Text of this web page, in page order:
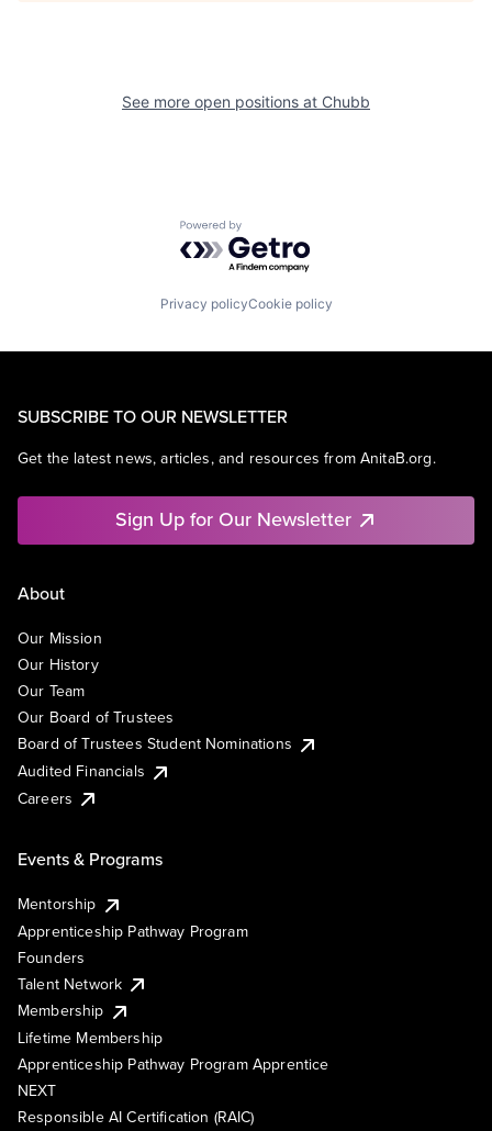
See more open positions at Chubb
Powered by Getro.com
Privacy policyCookie policy
SUBSCRIBE TO OUR NEWSLETTER
Get the latest news, articles, and resources from AnitaB.org.
Sign Up for Our Newsletter
About
Our Mission
Our History
Our Team
Our Board of Trustees
Board of Trustees Student Nominations
Audited Financials
Careers
Events & Programs
Mentorship
Apprenticeship Pathway Program
Founders
Talent Network
Membership
Lifetime Membership
Apprenticeship Pathway Program Apprentice
NEXT
Responsible AI Certification (RAIC)